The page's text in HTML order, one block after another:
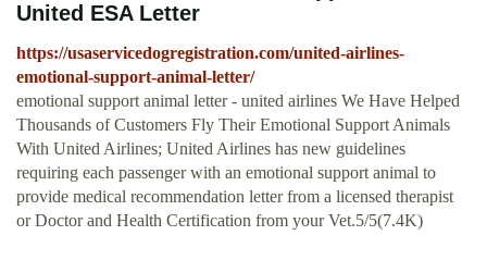
United ESA Letter
https://usaservicedogregistration.com/united-airlines-
emotional-support-animal-letter/
emotional support animal letter - united airlines We Have Helped
Thousands of Customers Fly Their Emotional Support Animals
With United Airlines; United Airlines has new guidelines
requiring each passenger with an emotional support animal to
provide medical recommendation letter from a licensed therapist
or Doctor and Health Certification from your Vet.5/5(7.4K)